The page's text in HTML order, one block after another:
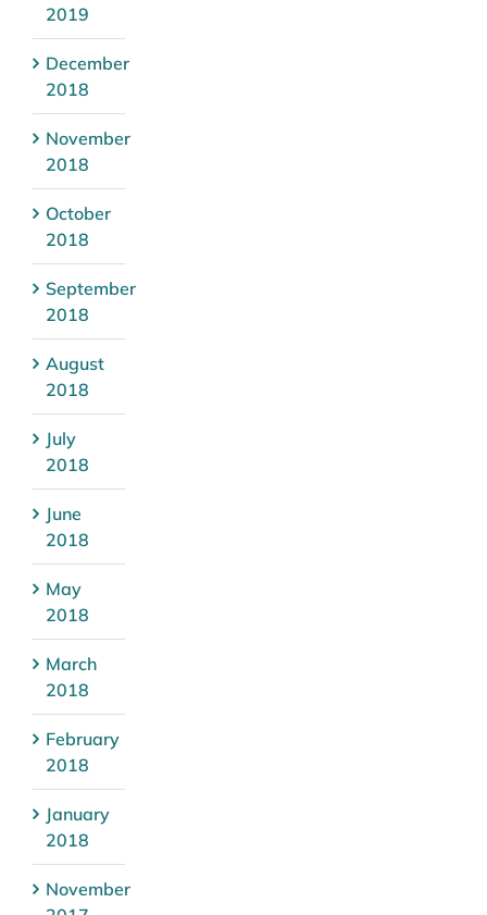
2019
December
2018
November
2018
October
2018
September
2018
August
2018
July
2018
June
2018
May
2018
March
2018
February
2018
January
2018
November